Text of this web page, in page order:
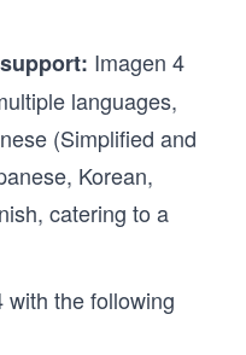
Imagen 4
languages,
(Simplified and
Korean,
catering to a
with the following